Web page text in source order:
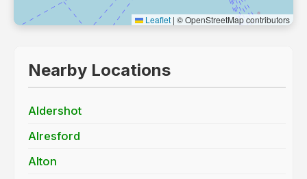
Leaflet | © OpenStreetMap contributors
Nearby Locations
Aldershot
Alresford
Alton